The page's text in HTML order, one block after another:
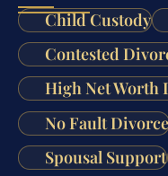
Child Custody
Contested
High Net Worth
No Fault Divorce
Spousal Support